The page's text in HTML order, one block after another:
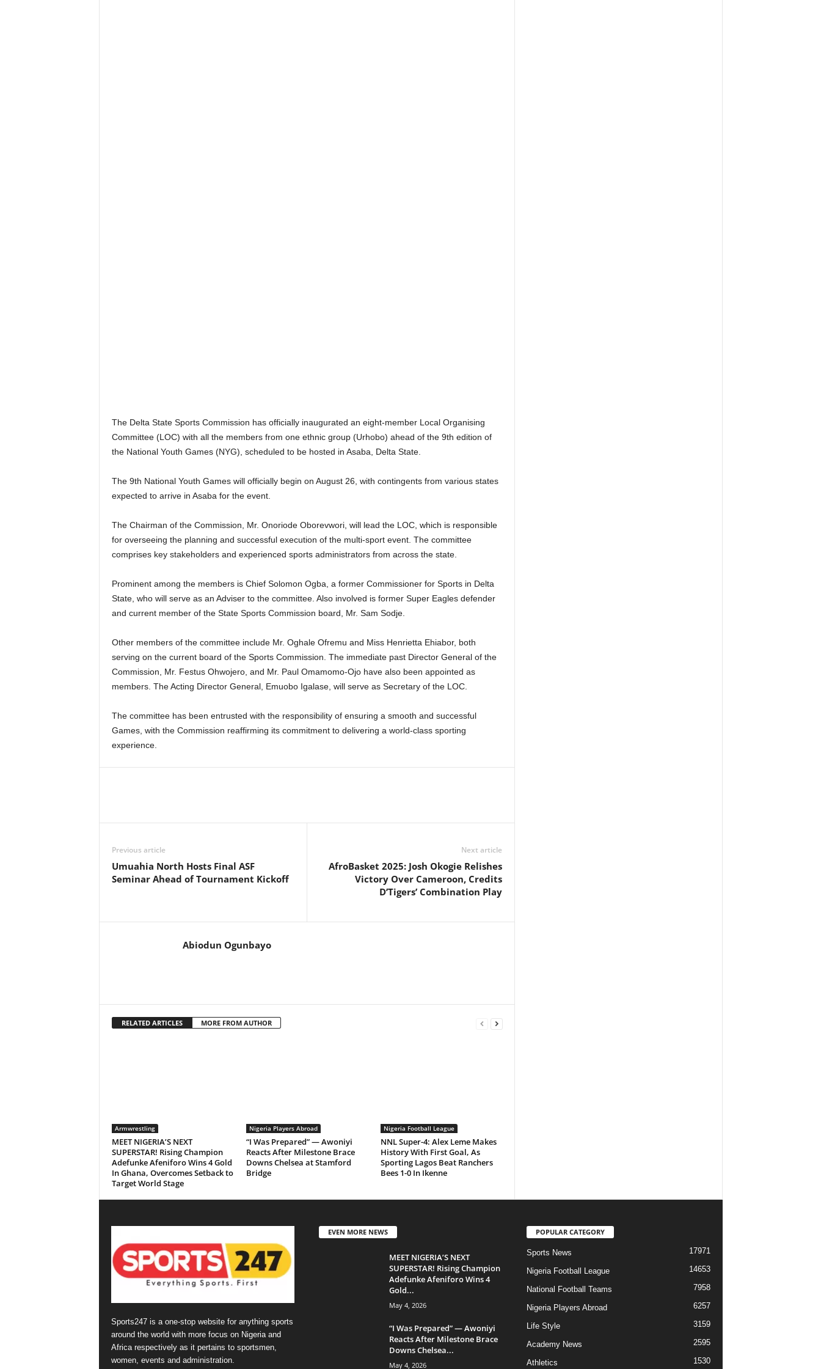
The Delta State Sports Commission has officially inaugurated an eight-member Local Organising
Committee (LOC) with all the members from one ethnic group (Urhobo) ahead of the 9th edition of
the National Youth Games (NYG), scheduled to be hosted in Asaba, Delta State.
The 9th National Youth Games will officially begin on August 26, with contingents from various states
expected to arrive in Asaba for the event.
The Chairman of the Commission, Mr. Onoriode Oborevwori, will lead the LOC, which is responsible
for overseeing the planning and successful execution of the multi-sport event. The committee
comprises key stakeholders and experienced sports administrators from across the state.
Prominent among the members is Chief Solomon Ogba, a former Commissioner for Sports in Delta
State, who will serve as an Adviser to the committee. Also involved is former Super Eagles defender
and current member of the State Sports Commission board, Mr. Sam Sodje.
Other members of the committee include Mr. Oghale Ofremu and Miss Henrietta Ehiabor, both
serving on the current board of the Sports Commission. The immediate past Director General of the
Commission, Mr. Festus Ohwojero, and Mr. Paul Omamomo-Ojo have also been appointed as
members. The Acting Director General, Emuobo Igalase, will serve as Secretary of the LOC.
The committee has been entrusted with the responsibility of ensuring a smooth and successful
Games, with the Commission reaffirming its commitment to delivering a world-class sporting
experience.
Previous article
Umuahia North Hosts Final ASF
Seminar Ahead of Tournament Kickoff
Next article
AfroBasket 2025: Josh Okogie Relishes
Victory Over Cameroon, Credits
D’Tigers’ Combination Play
Abiodun Ogunbayo
RELATED ARTICLES MORE FROM AUTHOR
Armwrestling
MEET NIGERIA’S NEXT
SUPERSTAR! Rising Champion
Adefunke Afeniforo Wins 4 Gold
In Ghana, Overcomes Setback to
Target World Stage
Nigeria Players Abroad
“I Was Prepared” — Awoniyi
Reacts After Milestone Brace
Downs Chelsea at Stamford
Bridge
Nigeria Football League
NNL Super-4: Alex Leme Makes
History With First Goal, As
Sporting Lagos Beat Ranchers
Bees 1-0 In Ikenne
Sports247 is a one-stop website for anything sports
around the world with more focus on Nigeria and
Africa respectively as it pertains to sportsmen,
women, events and administration.
EVEN MORE NEWS
MEET NIGERIA’S NEXT
SUPERSTAR! Rising Champion
Adefunke Afeniforo Wins 4
Gold...
May 4, 2026
“I Was Prepared” — Awoniyi
Reacts After Milestone Brace
Downs Chelsea...
May 4, 2026
POPULAR CATEGORY
Sports News 17971
Nigeria Football League 14653
National Football Teams 7958
Nigeria Players Abroad 6257
Life Style 3159
Academy News 2595
Athletics 1530